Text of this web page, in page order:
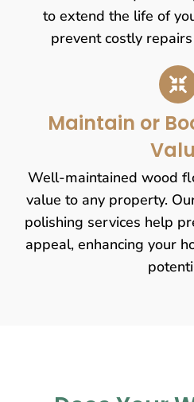
to extend the life of
prevent costly
Maintain or
Well-maintained wood
value to any property.
polishing services help
appeal, enhancing your